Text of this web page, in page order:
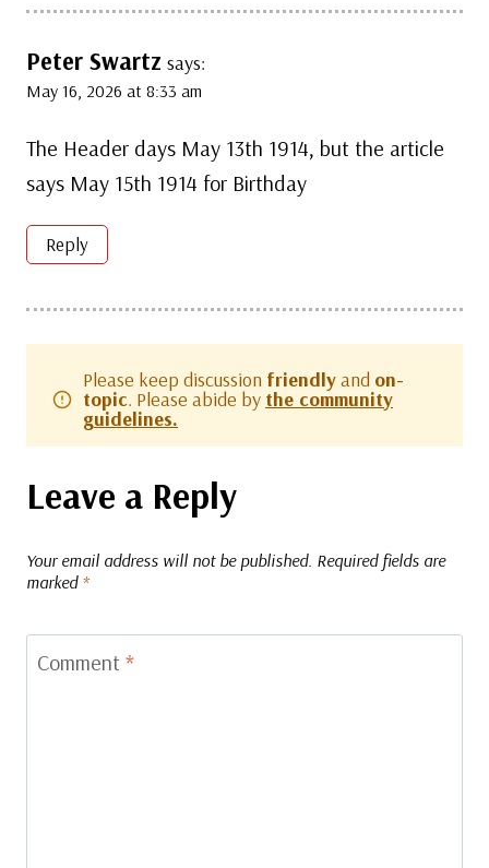
Peter Swartz says:
May 16, 2026 at 8:33 am
The Header days May 13th 1914, but the article
says May 15th 1914 for Birthday
Reply
Please keep discussion friendlyand on-
topic. Please abide by the community
guidelines.
Leave a Reply
Your email address will not be published. Required fields are
marked *
Comment *